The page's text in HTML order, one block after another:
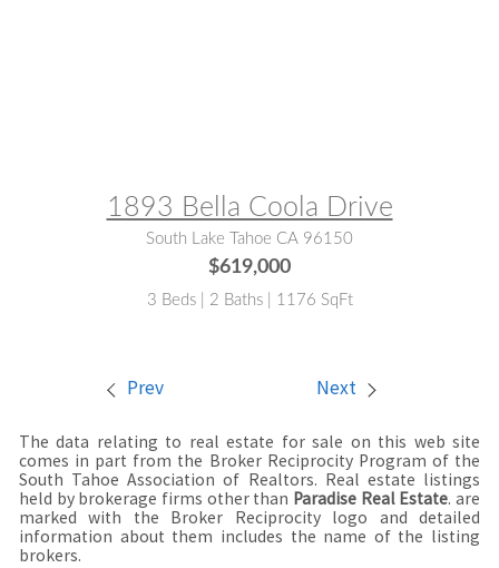
1893 Bella Coola Drive
South Lake Tahoe CA 96150
$619,000
3 Beds | 2 Baths | 1176 SqFt
Prev Next
The data relating to real estate for sale on this web site
comes in part from the Broker Reciprocity Program of the
South Tahoe Association of Realtors. Real estate listings
held by brokerage firms other than Paradise Real Estate. are
marked with the Broker Reciprocity logo and detailed
information about them includes the name of the listing
brokers.